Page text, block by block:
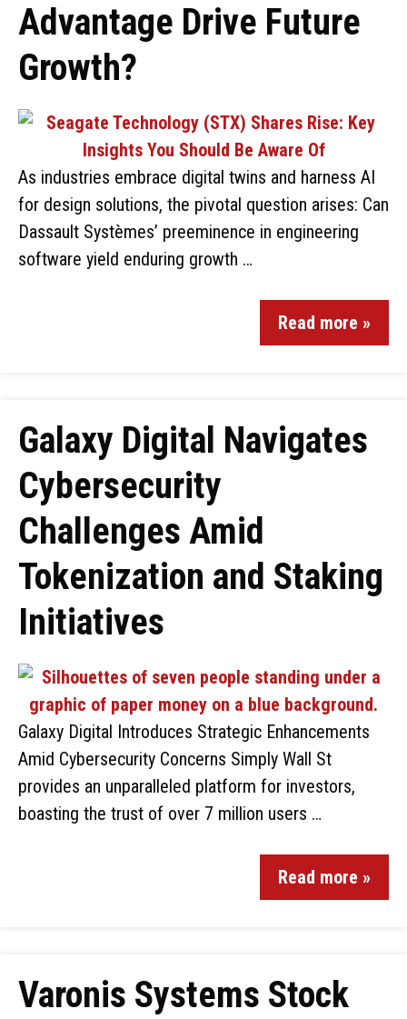
Advantage Drive Future
Growth?
As industries embrace digital twins and harness AI
for design solutions, the pivotal question arises: Can
Dassault Systèmes’ preeminence in engineering
software yield enduring growth …
Read more »
Galaxy Digital Navigates
Cybersecurity
Challenges Amid
Tokenization and Staking
Initiatives
Galaxy Digital Introduces Strategic Enhancements
Amid Cybersecurity Concerns Simply Wall St
provides an unparalleled platform for investors,
boasting the trust of over 7 million users …
Read more »
Varonis Systems Stock